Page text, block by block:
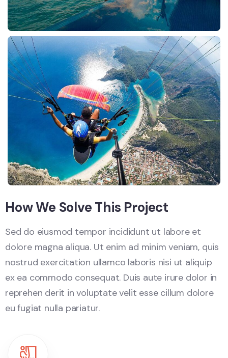
How We Solve This Project
Sed do eiusmod tempor incididunt ut labore et
dolore magna aliqua. Ut enim ad minim veniam, quis
nostrud exercitation ullamco laboris nisi ut aliquip
ex ea commodo consequat. Duis aute irure dolor in
reprehen derit in voluptate velit esse cillum dolore
eu fugiat nulla pariatur.